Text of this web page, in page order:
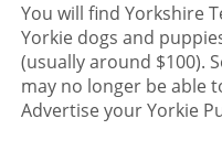
You will find Yorkshire
Yorkie dogs and
(usually around $100).
may no longer be able
Advertise your Yorkie